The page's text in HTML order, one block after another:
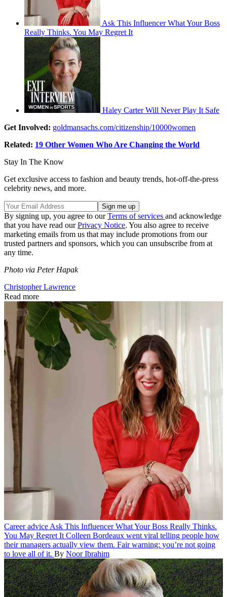
Ask This Influencer What Your Boss
Really Thinks. You May Regret It
Haley Carter Will Never Play It Safe
Get Involved: goldmansachs.com/citizenship/10000women
Related: 19 Other Women Who Are Changing the World
Stay In The Know
Get exclusive access to fashion and beauty trends, hot-off-the-press
celebrity news, and more.
By signing up, you agree to ourTerms of services and acknowledge
that you have read ourPrivacy Notice. You also agree to receive
marketing emails from us that may include promotions from our
trusted partners and sponsors, which you can unsubscribe from at
any time.
Photo via Peter Hapak
Christopher Lawrence
Read more
Career advice Ask This Influencer What Your Boss Really Thinks.
You May Regret It Colleen Bordeaux went viral telling people how
their managers actually view them. Fair warning: you’re not going
to love all of it. By Noor Ibrahim